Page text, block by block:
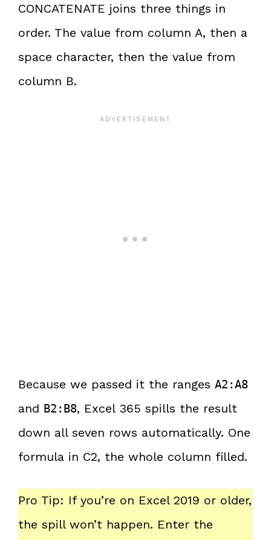
CONCATENATE joins three things in
order. The value from column A, then a
space character, then the value from
column B.
Because we passed it the ranges A2:A8
and B2:B8, Excel 365 spills the result
down all seven rows automatically. One
formula in C2, the whole column filled.
Pro Tip: If you’re on Excel 2019 or older,
the spill won’t happen. Enter the